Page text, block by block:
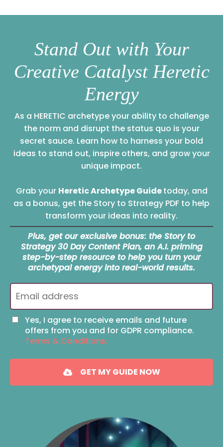
Stand Out with Your
Creative Catalyst Heretic
Energy
As a HERETIC archetype your ability to challenge
the norm and disrupt the status quo is your
secret sauce. Learn how to harness your bold
ideas to stand out, inspire others, and grow your
unique impact.
Grab your Heretic Archetype Guidetoday, and
as a bonus, get the Story to Strategy PDF to help
transform your ideas into reality.
Plus, get our exclusive bonus: the Story to
Strategy 30 Day Content Plan, an A.I. priming
step-by-step resource to help you turn your
archetypal energy into real-world results.
Yes, I agree to receive emails and future
offers from you and for GDPR compliance.
Terms & Conditions.
GET MY GUIDE NOW